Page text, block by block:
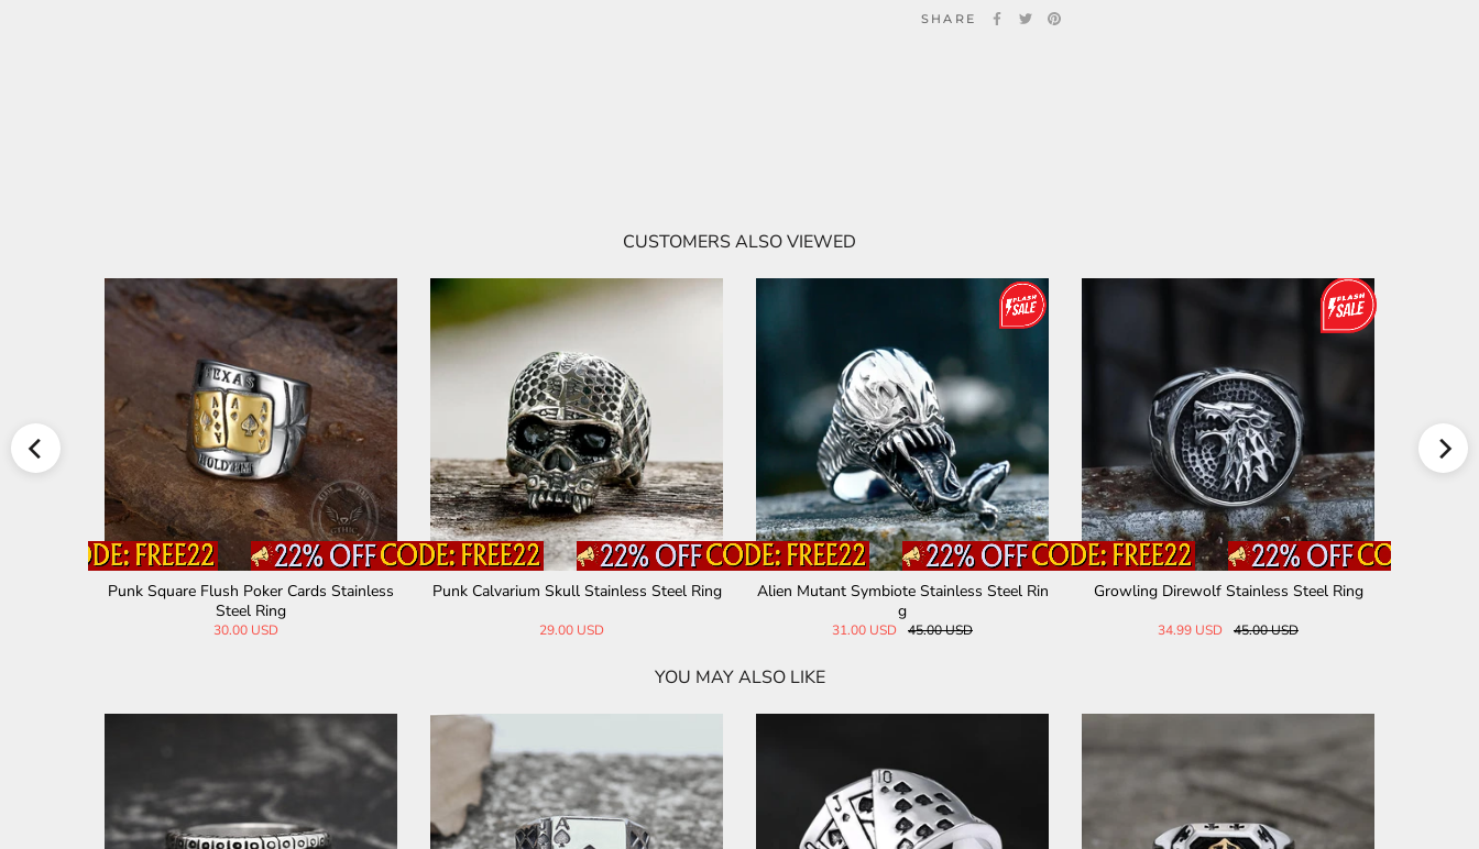
SHARE
CUSTOMERS ALSO VIEWED
Punk Square Flush Poker Cards Stainless
Steel Ring
30.00 USD
Punk Calvarium Skull Stainless Steel Ring
29.00 USD
Alien Mutant Symbiote Stainless Steel Rin
g
31.00 USD 45.00 USD
Growling Direwolf Stainless Steel Ring
34.99 USD 45.00 USD
YOU MAY ALSO LIKE